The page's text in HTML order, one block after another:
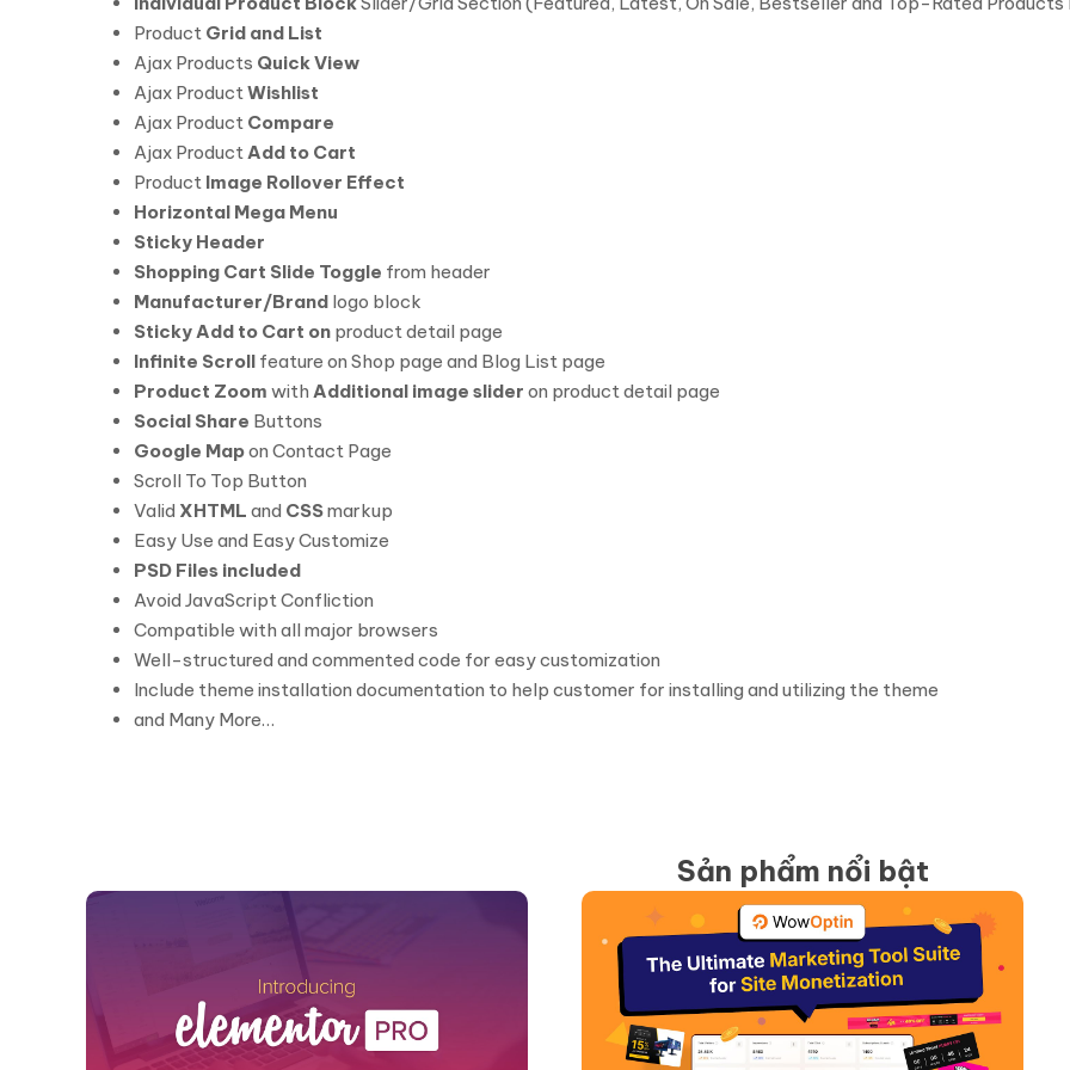
Product Grid and List
Ajax Products Quick View
Ajax ProductWishlist
Ajax Product Compare
Ajax ProductAdd to Cart
Product Image Rollover Effect
Horizontal Mega Menu
Sticky Header
Shopping Cart Slide Toggle from header
Manufacturer/Brand logo block
Sticky Add to Cart on product detail page
Infinite Scroll feature on Shop page and Blog List page
Product Zoom with Additional image slider on product detail page
Social Share Buttons
Google Mapon Contact Page
Scroll To Top Button
Valid XHTML and CSSmarkup
Easy Use and Easy Customize
PSD Files included
Avoid JavaScript Confliction
Compatible with all major browsers
Well-structured and commented code for easy customization
Include theme installation documentation to help customer for installing and utilizing the theme
and Many More…
Sản phẩm nổi bật